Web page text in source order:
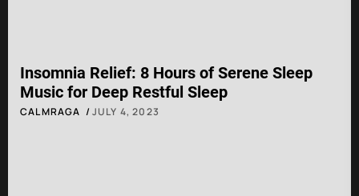
Insomnia Relief: 8 Hours of Serene Sleep
Music for Deep Restful Sleep
CALMRAGA JULY 4, 2023